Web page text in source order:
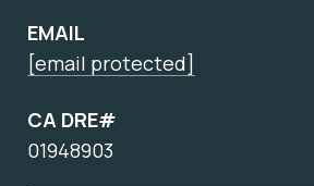
EMAIL
[email protected]
CA DRE#
01948903